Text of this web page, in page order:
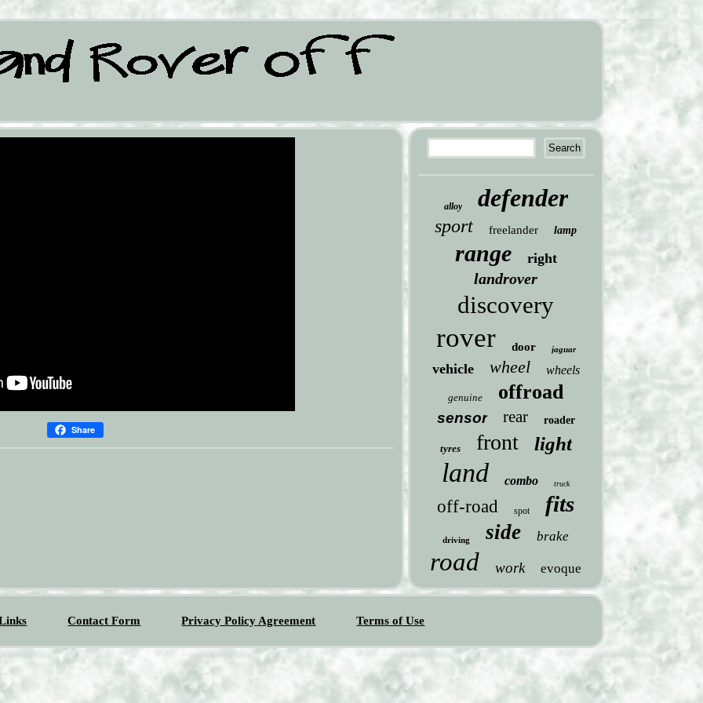
Share
alloy defender
sport freelander lamp
range right
landrover
discovery
rover door jaguar
vehicle wheel wheels
genuine offroad
sensor rear roader
tyres front light
land combo truck
off-road spot fits
driving side brake
road work evoque
Contact Form Privacy Policy Agreement Terms of Use